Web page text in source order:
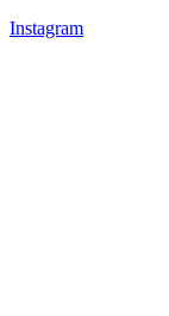
Instagram